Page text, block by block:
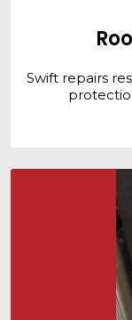
Swift repairs